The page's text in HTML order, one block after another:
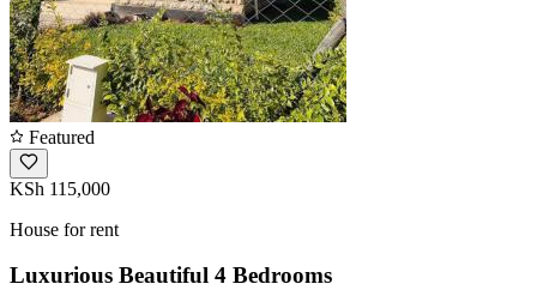
Featured
KSh 115,000
House for rent
Luxurious Beautiful 4 Bedrooms